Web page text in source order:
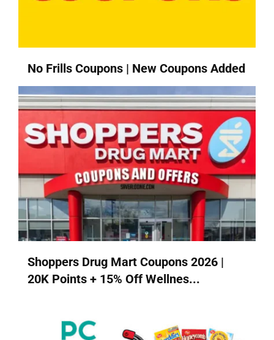
No Frills Coupons | New Coupons Added
Shoppers Drug Mart Coupons 2026 |
20K Points + 15% Off Wellnes...